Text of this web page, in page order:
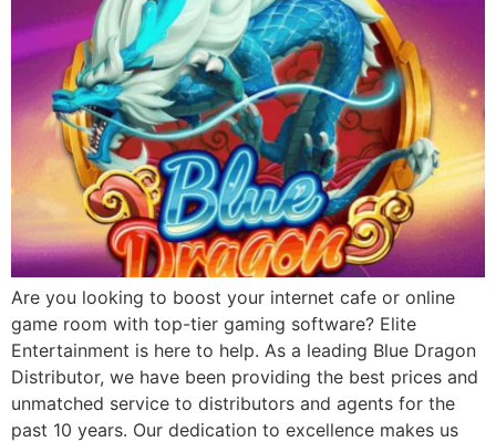
Are you looking to boost your internet cafe or online
game room with top-tier gaming software? Elite
Entertainment is here to help. As a leading Blue Dragon
Distributor, we have been providing the best prices and
unmatched service to distributors and agents for the
past 10 years. Our dedication to excellence makes us